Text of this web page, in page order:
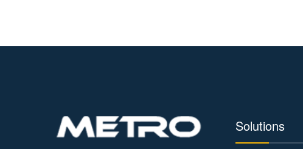
Solutions